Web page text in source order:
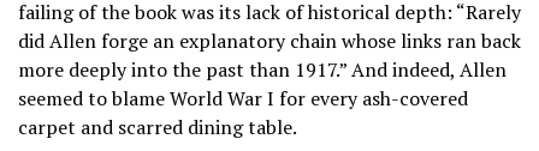
failing of the book was its lack of historical depth: “Rarely
did Allen forge an explanatory chain whose links ran back
more deeply into the past than 1917.” And indeed, Allen
seemed to blame World War I for every ash-covered
carpet and scarred dining table.